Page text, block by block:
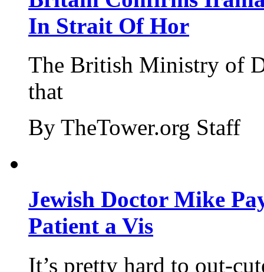
In Strait Of Hor
The British Ministry of
that
By TheTower.org Staff
Jewish Doctor Mike
Patient a Vis
It’s pretty hard to out-